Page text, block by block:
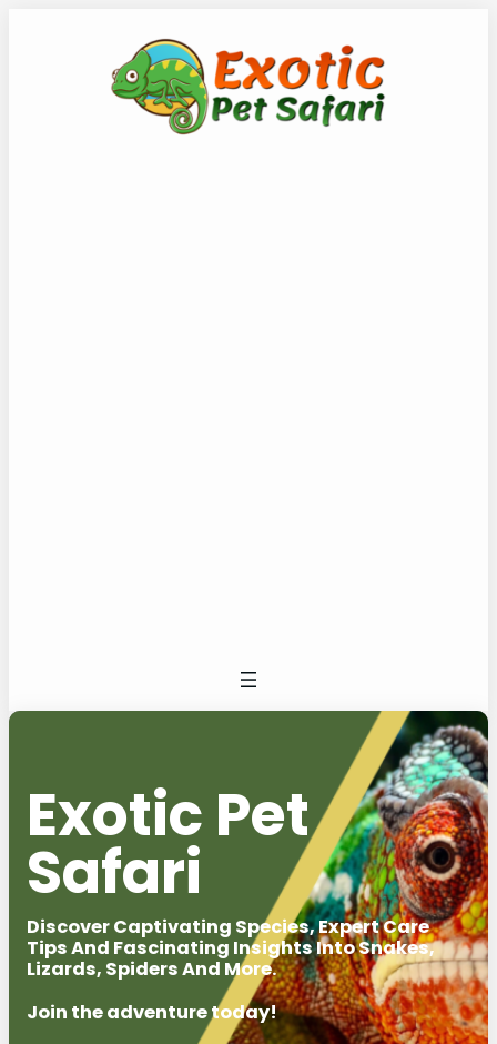
Exotic Pet
Safari
Discover Captivating Species, Expert Care
Tips And Fascinating Insights Into Snakes,
Lizards, Spiders And More.
Join the adventure today!